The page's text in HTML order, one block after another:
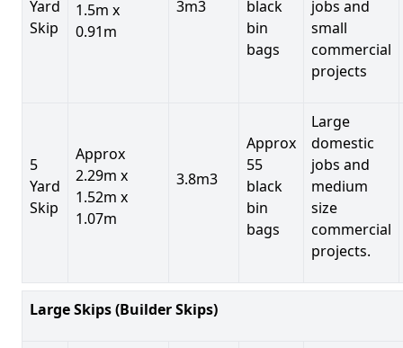
Yard
Skip
1.5m x
0.91m
3m3
black
bin
bags
jobs and
small
commercial
projects
5
Yard
Skip
Approx
2.29m x
1.52m x
1.07m
3.8m3
Approx
55
black
bin
bags
Large
domestic
jobs and
medium
size
commercial
projects.
Large Skips (Builder Skips)